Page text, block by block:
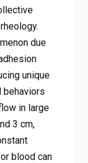
due
unique
behaviors
in large
3 cm,
blood can